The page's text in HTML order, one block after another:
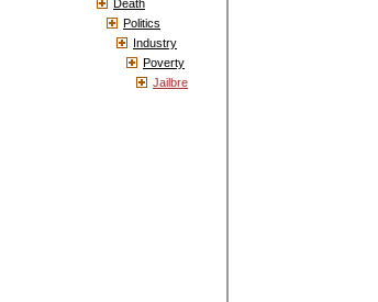
Death
Politics
Industry
Poverty
Jailbre